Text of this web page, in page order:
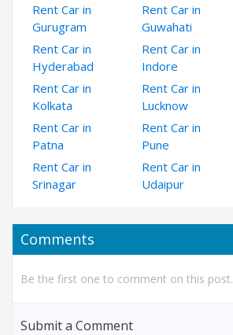
Rent Car in
Gurugram
Rent Car in
Guwahati
Rent Car in
Hyderabad
Rent Car in
Indore
Rent Car in
Kolkata
Rent Car in
Lucknow
Rent Car in
Patna
Rent Car in
Pune
Rent Car in
Srinagar
Rent Car in
Udaipur
Comments
Be the first one to comment on this post.
Submit a Comment